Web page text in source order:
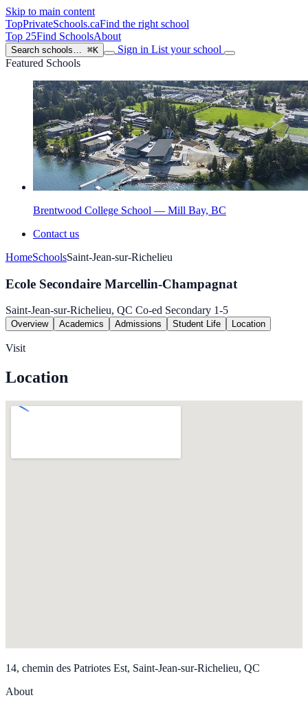
Skip to main content
TopPrivateSchools.caFind the right school
Top 25Find SchoolsAbout
Search schools… ⌘K Sign in List your school
Featured Schools
Brentwood College School — Mill Bay, BC
Contact us
HomeSchoolsSaint-Jean-sur-Richelieu
Ecole Secondaire Marcellin-Champagnat
Saint-Jean-sur-Richelieu, QC Co-ed Secondary 1-5
Overview Academics Admissions Student Life Location
Visit
Location
14, chemin des Patriotes Est, Saint-Jean-sur-Richelieu, QC
About